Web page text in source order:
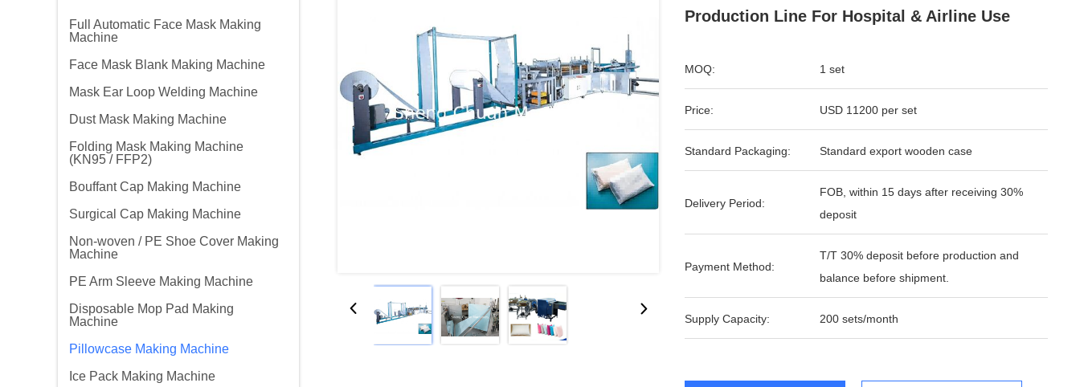
Full Automatic Face Mask Making
Machine
Face Mask Blank Making Machine
Mask Ear Loop Welding Machine
Dust Mask Making Machine
Folding Mask Making Machine
(KN95 / FFP2)
Bouffant Cap Making Machine
Surgical Cap Making Machine
Non-woven / PE Shoe Cover Making
Machine
PE Arm Sleeve Making Machine
Disposable Mop Pad Making
Machine
Pillowcase Making Machine
Ice Pack Making Machine
Production Line For Hospital & Airline Use
MOQ: 1 set
Price: USD 11200 per set
Standard Packaging: Standard export wooden case
Delivery Period:
FOB, within 15 days after receiving 30%
deposit
Payment Method:
T/T 30% deposit before production and
balance before shipment.
Supply Capacity: 200 sets/month